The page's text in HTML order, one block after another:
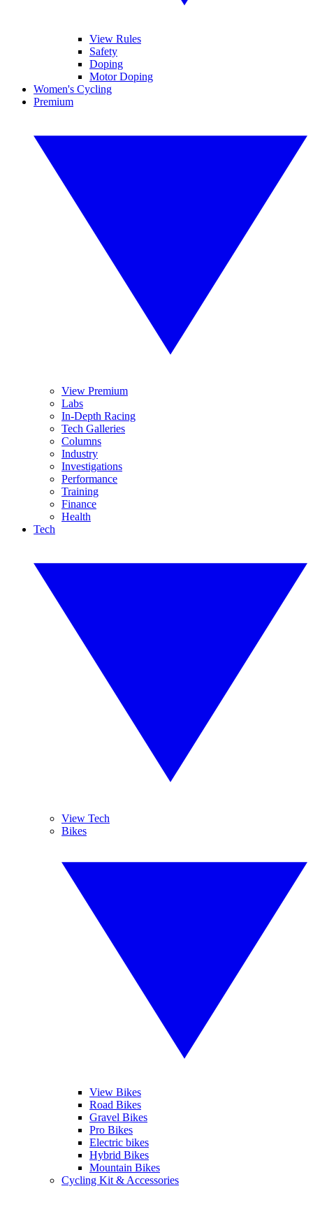
View Rules
Safety
Doping
Motor Doping
Women's Cycling
Premium
View Premium
Labs
In-Depth Racing
Tech Galleries
Columns
Industry
Investigations
Performance
Training
Finance
Health
Tech
View Tech
Bikes
View Bikes
Road Bikes
Gravel Bikes
Pro Bikes
Electric bikes
Hybrid Bikes
Mountain Bikes
Cycling Kit & Accessories